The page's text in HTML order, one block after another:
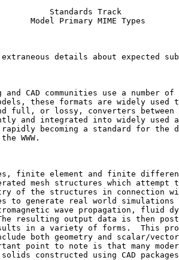
Standards Track
Model Primary MIME Types
details about expected
and CAD communities use a number of
these formats are widely used
full, or lossy, converters between
and integrated into widely used
becoming a standard for the
WWW.
finite element and finite
mesh structures which attempt
of the structures in connection
to generate real world simulations
wave propagation, fluid
resulting output data is then
in a variety of forms.  This
both geometry and scalar/
point to note is that many
constructed using CAD